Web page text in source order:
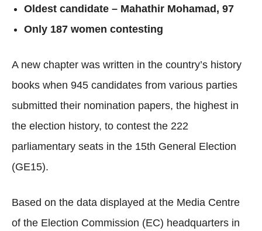
Oldest candidate – Mahathir Mohamad, 97
Only 187 women contesting
A new chapter was written in the country’s history
books when 945 candidates from various parties
submitted their nomination papers, the highest in
the election history, to contest the 222
parliamentary seats in the 15th General Election
(GE15).
Based on the data displayed at the Media Centre
of the Election Commission (EC) headquarters in